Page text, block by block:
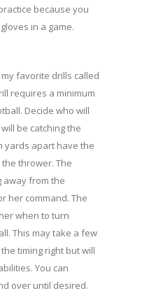
because you
in a game.
favorite drills called
requires a minimum
Decide who will
be catching the
yards apart have the
thrower. The
away from the
her command. The
when to turn
This may take a few
timing right but will
You can
over until desired.